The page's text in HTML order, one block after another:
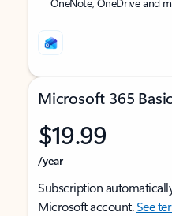
Microsoft 365 Basic
$19.99
/year
Subscription
Microsoft account.See